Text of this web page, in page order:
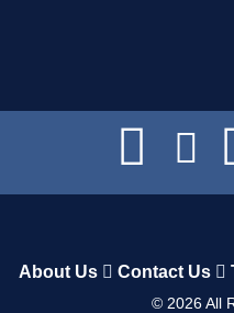
About Us Contact Us
© 2026All